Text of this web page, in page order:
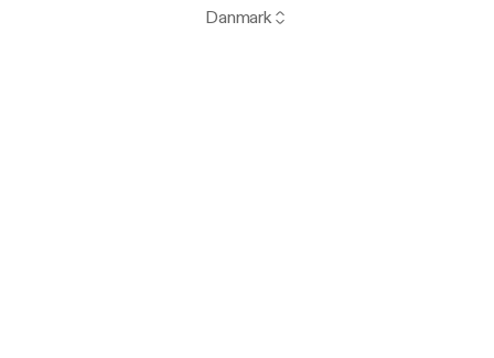
Danmark